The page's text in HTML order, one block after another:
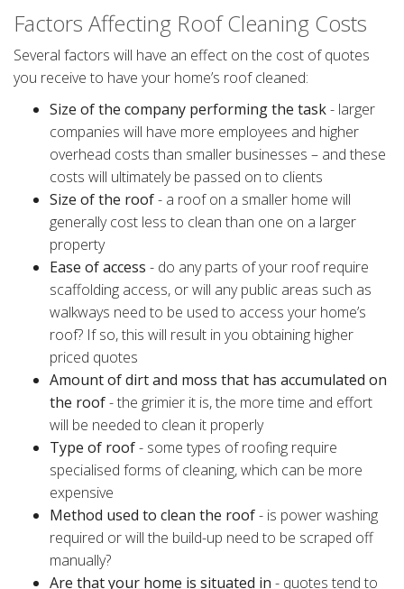
Factors Affecting Roof Cleaning Costs
Several factors will have an effect on the cost of quotes
you receive to have your home’s roof cleaned:
Size of the company performing the task- larger
companies will have more employees and higher
overhead costs than smaller businesses – and these
costs will ultimately be passed on to clients
Size of the roof- a roof on a smaller home will
generally cost less to clean than one on a larger
property
Ease of access - do any parts of your roof require
scaffolding access, or will any public areas such as
walkways need to be used to access your home’s
roof? If so, this will result in you obtaining higher
priced quotes
Amount of dirt and moss that has accumulated on
the roof- the grimier it is, the more time and effort
will be needed to clean it properly
Type of roof- some types of roofing require
specialised forms of cleaning, which can be more
expensive
Method used to clean the roof- is power washing
required or will the build-up need to be scraped off
manually?
Are that your home is situated in - quotes tend to